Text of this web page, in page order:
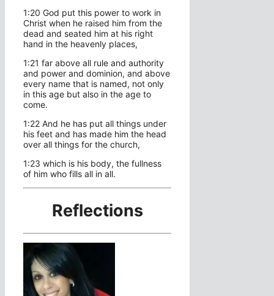
1:20 God put this power to work in
Christ when he raised him from the
dead and seated him at his right
hand in the heavenly places,
1:21 far above all rule and authority
and power and dominion, and above
every name that is named, not only
in this age but also in the age to
come.
1:22 And he has put all things under
his feet and has made him the head
over all things for the church,
1:23 which is his body, the fullness
of him who fills all in all.
Reflections